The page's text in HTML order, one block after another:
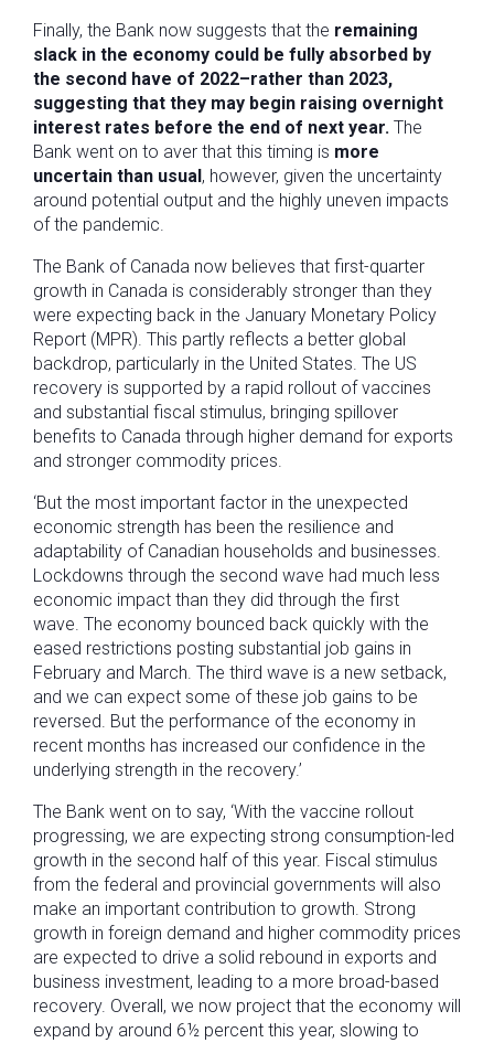
Finally, the Bank now suggests that the remaining
slack in the economy could be fully absorbed by
the second have of 2022–rather than 2023,
suggesting that they may begin raising overnight
interest rates before the end of next year. The
Bank went on to aver that this timing is more
uncertain than usual, however, given the uncertainty
around potential output and the highly uneven impacts
of the pandemic.
The Bank of Canada now believes that first-quarter
growth in Canada is considerably stronger than they
were expecting back in the January Monetary Policy
Report (MPR). This partly reflects a better global
backdrop, particularly in the United States. The US
recovery is supported by a rapid rollout of vaccines
and substantial fiscal stimulus, bringing spillover
benefits to Canada through higher demand for exports
and stronger commodity prices.
‘But the most important factor in the unexpected
economic strength has been the resilience and
adaptability of Canadian households and businesses.
Lockdowns through the second wave had much less
economic impact than they did through the first
wave. The economy bounced back quickly with the
eased restrictions posting substantial job gains in
February and March. The third wave is a new setback,
and we can expect some of these job gains to be
reversed. But the performance of the economy in
recent months has increased our confidence in the
underlying strength in the recovery.’
The Bank went on to say, ‘With the vaccine rollout
progressing, we are expecting strong consumption-led
growth in the second half of this year. Fiscal stimulus
from the federal and provincial governments will also
make an important contribution to growth. Strong
growth in foreign demand and higher commodity prices
are expected to drive a solid rebound in exports and
business investment, leading to a more broad-based
recovery. Overall, we now project that the economy will
expand by around 6½ percent this year, slowing to